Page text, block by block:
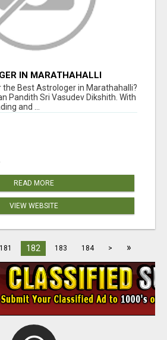
IN MARATHAHALLI
Best Astrologer in Marathahalli?
Pandith Sri Vasudev Dikshith. With
and ...
READ MORE
VIEW WEBSITE
181 182 183 184 > »